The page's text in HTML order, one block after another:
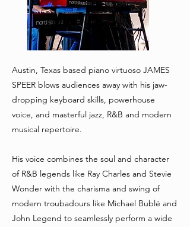
Austin, Texas based piano virtuoso JAMES
SPEER blows audiences away with his jaw-
dropping keyboard skills, powerhouse
voice, and masterful jazz, R&B and modern
musical repertoire.
His voice combines the soul and character
of R&B legends like Ray Charles and Stevie
Wonder with the charisma and swing of
modern troubadours like Michael Bublé and
John Legend to seamlessly perform a wide